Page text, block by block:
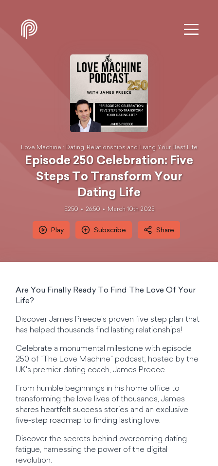
Love Machine : Dating, Relationships and Living Your Best Life
Episode 250 Celebration: Five
Steps To Transform Your
Dating Life
E250 26:50 March 10th 2025
Play Subscribe Share
Are You Finally Ready To Find The Love Of Your
Life?
Discover James Preece's proven five step plan that
has helped thousands find lasting relationships!
Celebrate a monumental milestone with episode
250 of "The Love Machine" podcast, hosted by the
UK's premier dating coach, James Preece.
From humble beginnings in his home office to
transforming the love lives of thousands, James
shares heartfelt success stories and an exclusive
five-step roadmap to finding lasting love.
Discover the secrets behind overcoming dating
fatigue, harnessing the power of the digital
revolution.